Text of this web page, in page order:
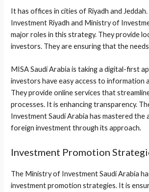
It has offices in cities of Riyadh and
Investment Riyadh and Ministry of
major roles in this strategy. They provide
investors. They are ensuring that the
MISA Saudi Arabia is taking a digital-first
investors have easy access to information
They provide online services that
processes. It is enhancing transparency.
Investment Saudi Arabia has mastered
foreign investment through its approach.
Investment Promotion
The Ministry of Investment Saudi Arabia
investment promotion strategies. It is